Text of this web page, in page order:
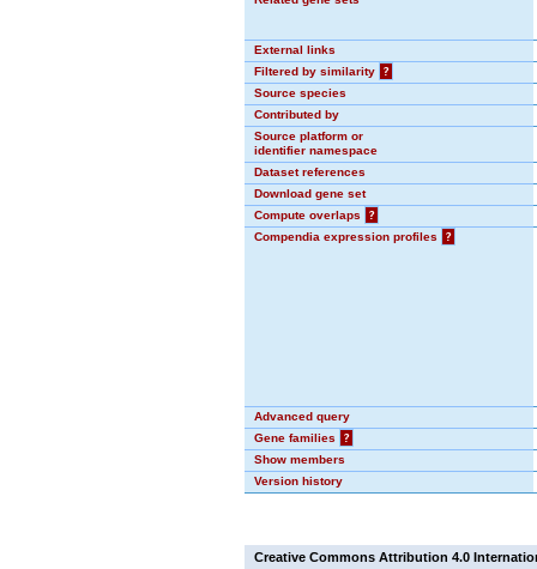
External links
Filtered by similarity
?
Source species
Contributed by
Source platform or
identifier namespace
Dataset references
Download gene set
Compute overlaps
?
Compendia expression profiles
?
Advanced query
Gene families
?
Show members
Version history
Creative Commons Attribution 4.0